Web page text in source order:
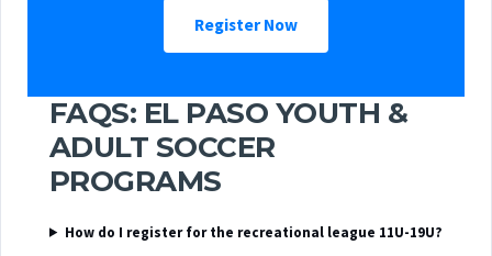
Register Now
FAQS: EL PASO YOUTH &
ADULT SOCCER
PROGRAMS
How do I register for the recreational league 11U-19U?